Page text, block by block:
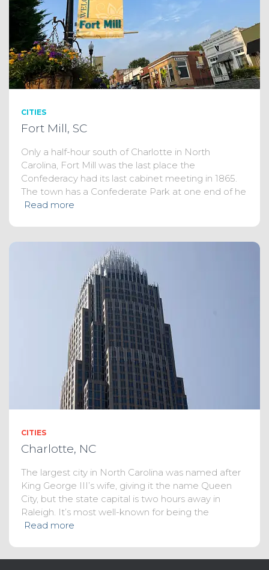
CITIES
Fort Mill, SC
Only a half-hour south of Charlotte in North
Carolina, Fort Mill was the last place the
Confederacy had its last cabinet meeting in 1865.
The town has a Confederate Park at one end of he
Read more
CITIES
Charlotte, NC
The largest city in North Carolina was named after
King George III’s wife, giving it the name Queen
City, but the state capital is two hours away in
Raleigh. It’s most well-known for being the
Read more